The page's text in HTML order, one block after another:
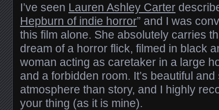
I’ve seen Lauren Ashley Carter
Hepburn of indie horror” and I was
this film alone. She absolutely carries
dream of a horror flick, filmed in black
woman acting as caretaker in a large
and a forbidden room. It’s beautiful
atmosphere than story, and I highly
your thing (as it is mine).